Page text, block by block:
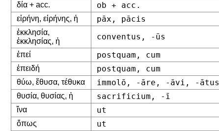
δία + acc. ob + acc.
εἰρήνη, εἰρήνης, ἡ pāx, pācis
ἐκκλησία,
ἐκκλησίας, ἡ
conventus, -ūs
ἐπεί postquam, cum
ἐπειδή postquam, cum
θύω, ἔθυσα, τέθυκα immolō, -āre, -āvi, -ātus
θυσία, θυσίας, ἡ sacrificium, -ī
ἵνα ut
ὅπως ut